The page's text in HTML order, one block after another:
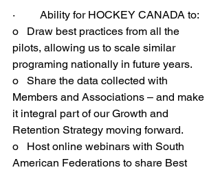
·         Ability for HOCKEY CANADA to:
o   Draw best practices from all the
pilots, allowing us to scale similar
programing nationally in future years.
o   Share the data collected with
Members and Associations – and make
it integral part of our Growth and
Retention Strategy moving forward.
o   Host online webinars with South
American Federations to share Best